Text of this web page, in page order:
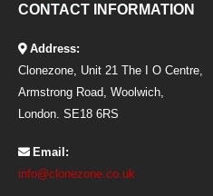
CONTACT INFORMATION
Address:
Clonezone, Unit 21 The I O Centre,
Armstrong Road, Woolwich,
London. SE18 6RS
Email:
info@clonezone.co.uk